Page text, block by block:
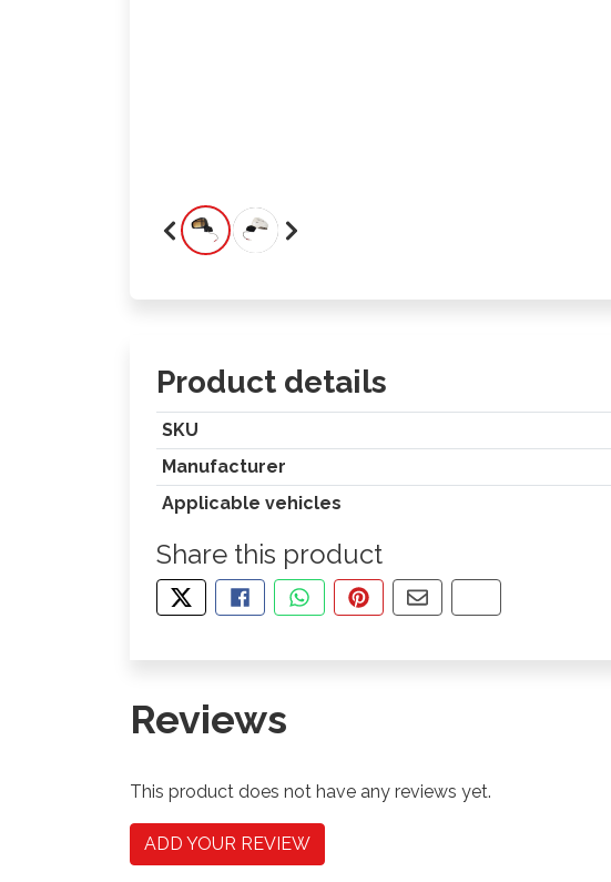
Product details
SKU
Manufacturer
Applicable vehicles
Share this product
TWEET ABOUT THIS PRODUCT
SHARE THIS ON FACEBOOK
SHARE THIS VIA WHATSAPP
PIN THIS WITH PINTEREST
SHARE BY EMAIL
COPY PAGE LINK
Reviews
This product does not have any reviews yet.
ADD YOUR REVIEW